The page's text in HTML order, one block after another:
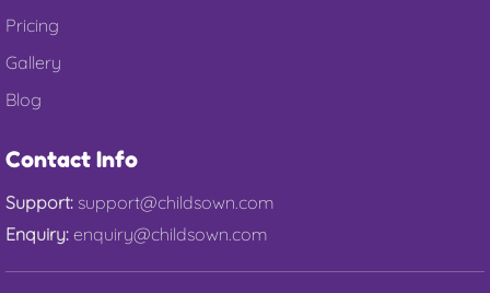
Pricing
Gallery
Blog
Contact Info
Support: support@childsown.com
Enquiry: enquiry@childsown.com